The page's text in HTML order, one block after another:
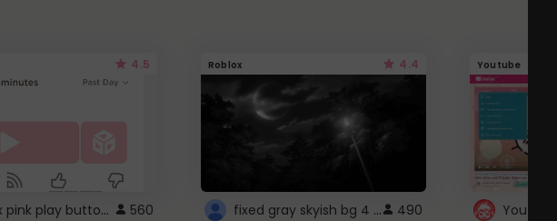
4.5
roblox pink play button .. 560
Roblox 4.4
fixed gray skyish bg 4 roblox 490
Youtube